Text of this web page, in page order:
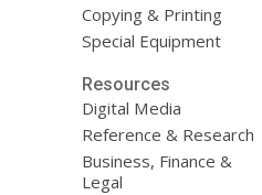
Copying & Printing
Special Equipment
Resources
Digital Media
Reference & Research
Business, Finance &
Legal